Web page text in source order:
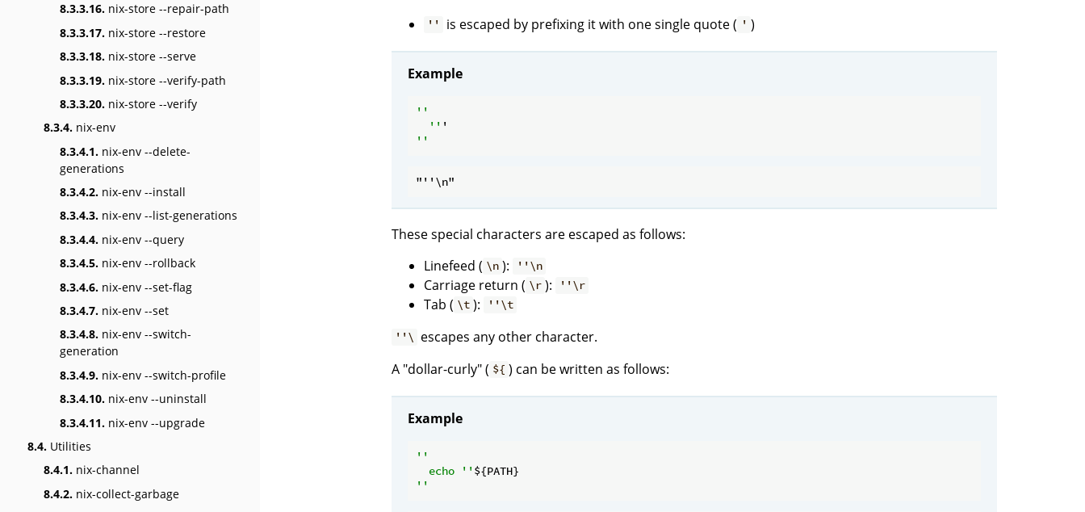
8.3.3.16. nix-store --repair-path
8.3.3.17. nix-store --restore
8.3.3.18. nix-store --serve
8.3.3.19. nix-store --verify-path
8.3.3.20. nix-store --verify
8.3.4. nix-env
8.3.4.1. nix-env --delete-
generations
8.3.4.2. nix-env --install
8.3.4.3. nix-env --list-generations
8.3.4.4. nix-env --query
8.3.4.5. nix-env --rollback
8.3.4.6. nix-env --set-flag
8.3.4.7. nix-env --set
8.3.4.8. nix-env --switch-
generation
8.3.4.9. nix-env --switch-profile
8.3.4.10. nix-env --uninstall
8.3.4.11. nix-env --upgrade
8.4. Utilities
8.4.1. nix-channel
8.4.2. nix-collect-garbage
'' is escaped by prefixing it with one single quote ( ' )
Example
''
  ''
These special characters are escaped as follows:
Linefeed ( \n ): ''\n
Carriage return ( \r ): ''\r
Tab ( \t ): ''\t
''\ escapes any other character.
A "dollar-curly" ( ${ ) can be written as follows:
Example
''
  echo ''